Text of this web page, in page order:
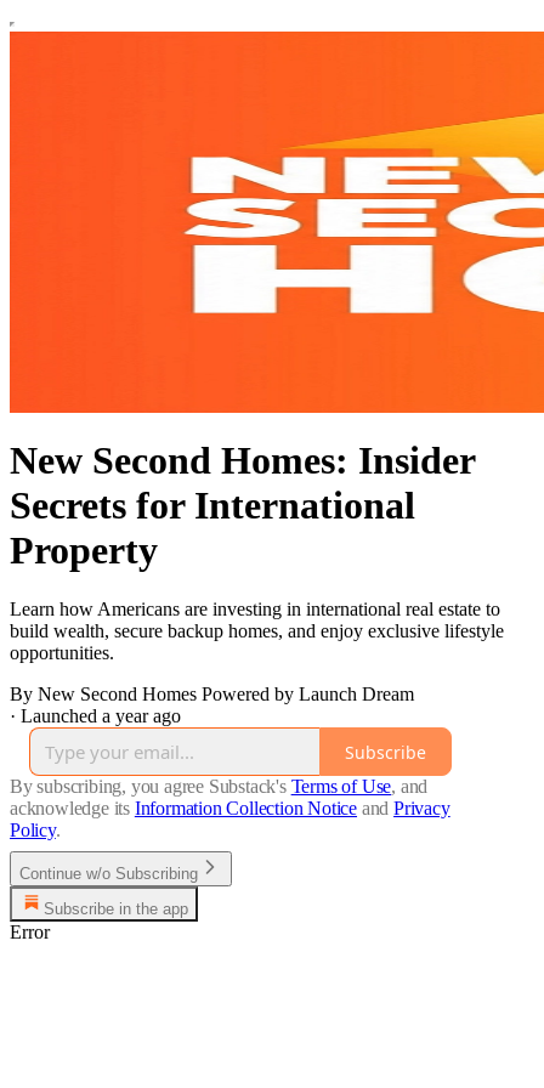
New Second Homes: Insider
Secrets for International
Property
Learn how Americans are investing in international real estate to
build wealth, secure backup homes, and enjoy exclusive lifestyle
opportunities.
By New Second Homes Powered by Launch Dream
· Launched a year ago
Subscribe
By subscribing, you agree Substack's Terms of Use, and
acknowledge its Information Collection Notice and Privacy
Policy.
Continue w/o Subscribing
Subscribe in the app
Error